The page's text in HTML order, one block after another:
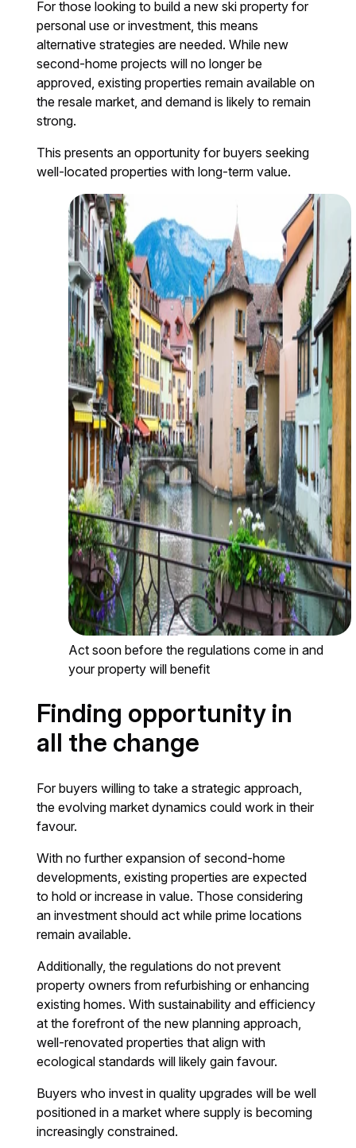
For those looking to build a new ski property for
personal use or investment, this means
alternative strategies are needed. While new
second-home projects will no longer be
approved, existing properties remain available on
the resale market, and demand is likely to remain
strong.
This presents an opportunity for buyers seeking
well-located properties with long-term value.
Act soon before the regulations come in and
your property will benefit
Finding opportunity in
all the change
For buyers willing to take a strategic approach,
the evolving market dynamics could work in their
favour.
With no further expansion of second-home
developments, existing properties are expected
to hold or increase in value. Those considering
an investment should act while prime locations
remain available.
Additionally, the regulations do not prevent
property owners from refurbishing or enhancing
existing homes. With sustainability and efficiency
at the forefront of the new planning approach,
well-renovated properties that align with
ecological standards will likely gain favour.
Buyers who invest in quality upgrades will be well
positioned in a market where supply is becoming
increasingly constrained.